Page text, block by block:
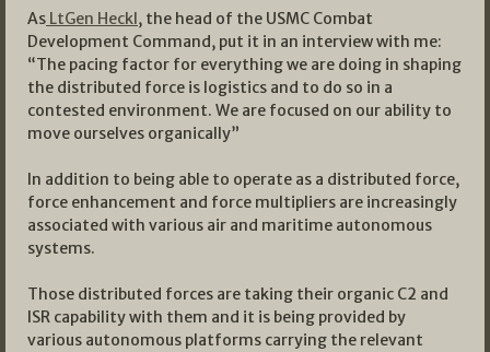
As LtGen Heckl, the head of the USMC Combat
Development Command, put it in an interview with me:
“The pacing factor for everything we are doing in shaping
the distributed force is logistics and to do so in a
contested environment. We are focused on our ability to
move ourselves organically”
In addition to being able to operate as a distributed force,
force enhancement and force multipliers are increasingly
associated with various air and maritime autonomous
systems.
Those distributed forces are taking their organic C2 and
ISR capability with them and it is being provided by
various autonomous platforms carrying the relevant